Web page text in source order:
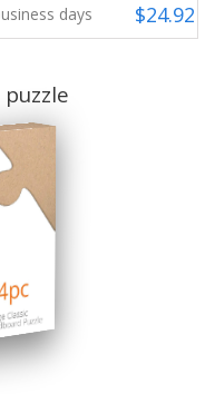
days $24.92